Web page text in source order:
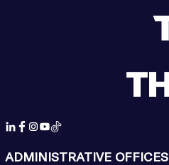
ADMINISTRATIVE OFFICES